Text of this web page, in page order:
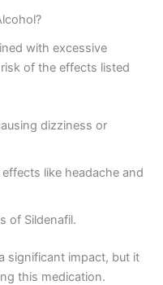
with excessive
of the effects listed
dizziness or
like headache and
of Sildenafil.
significant impact, but it
this medication.